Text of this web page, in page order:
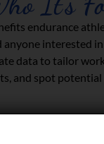
endurance
anyone interested
data to tailor
and spot potential